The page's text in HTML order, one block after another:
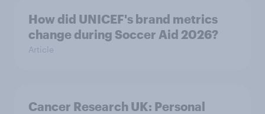
How did UNICEF's brand metrics
change during Soccer Aid 2026?
Article
Cancer Research UK: Personal